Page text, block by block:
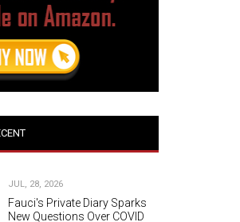
JUL, 28, 2026
Fauci's Private Diary Sparks
New Questions Over COVID